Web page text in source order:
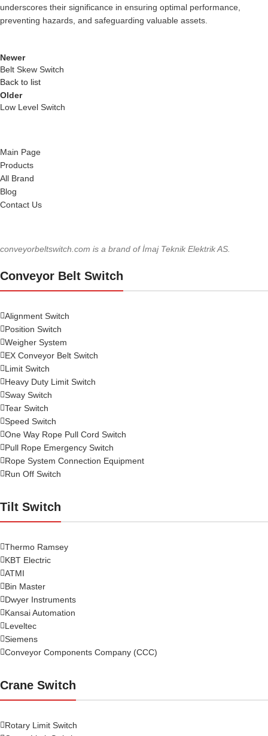
underscores their significance in ensuring optimal performance,
preventing hazards, and safeguarding valuable assets.
Newer
Belt Skew Switch
Back to list
Older
Low Level Switch
Main Page
Products
All Brand
Blog
Contact Us
conveyorbeltswitch.com is a brand of İmaj Teknik Elektrik AS.
Conveyor Belt Switch
Alignment Switch
Position Switch
Weigher System
EX Conveyor Belt Switch
Limit Switch
Heavy Duty Limit Switch
Sway Switch
Tear Switch
Speed Switch
One Way Rope Pull Cord Switch
Pull Rope Emergency Switch
Rope System Connection Equipment
Run Off Switch
Tilt Switch
Thermo Ramsey
KBT Electric
ATMI
Bin Master
Dwyer Instruments
Kansai Automation
Leveltec
Siemens
Conveyor Components Company (CCC)
Crane Switch
Rotary Limit Switch